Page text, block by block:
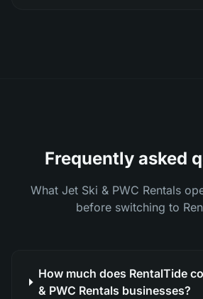
Frequently asked
What Jet Ski & PWC Rentals
before switching to
How much does RentalTide
& PWC Rentals businesses?